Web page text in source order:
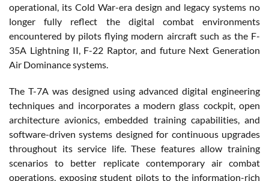
operational, its Cold War-era design and legacy systems no
longer fully reflect the digital combat environments
encountered by pilots flying modern aircraft such as the F-
35A Lightning II, F-22 Raptor, and future Next Generation
Air Dominance systems.
The T-7A was designed using advanced digital engineering
techniques and incorporates a modern glass cockpit, open
architecture avionics, embedded training capabilities, and
software-driven systems designed for continuous upgrades
throughout its service life. These features allow training
scenarios to better replicate contemporary air combat
operations, exposing student pilots to the information-rich